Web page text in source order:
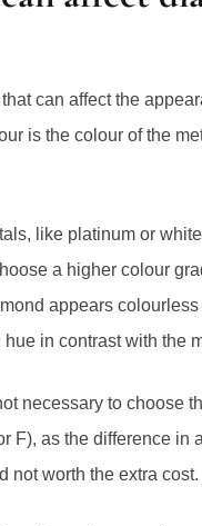
can affect the
is the colour of the
like platinum or
a higher colour
appears colourless
in contrast with the
necessary to choose
F), as the difference in
not worth the extra cost.